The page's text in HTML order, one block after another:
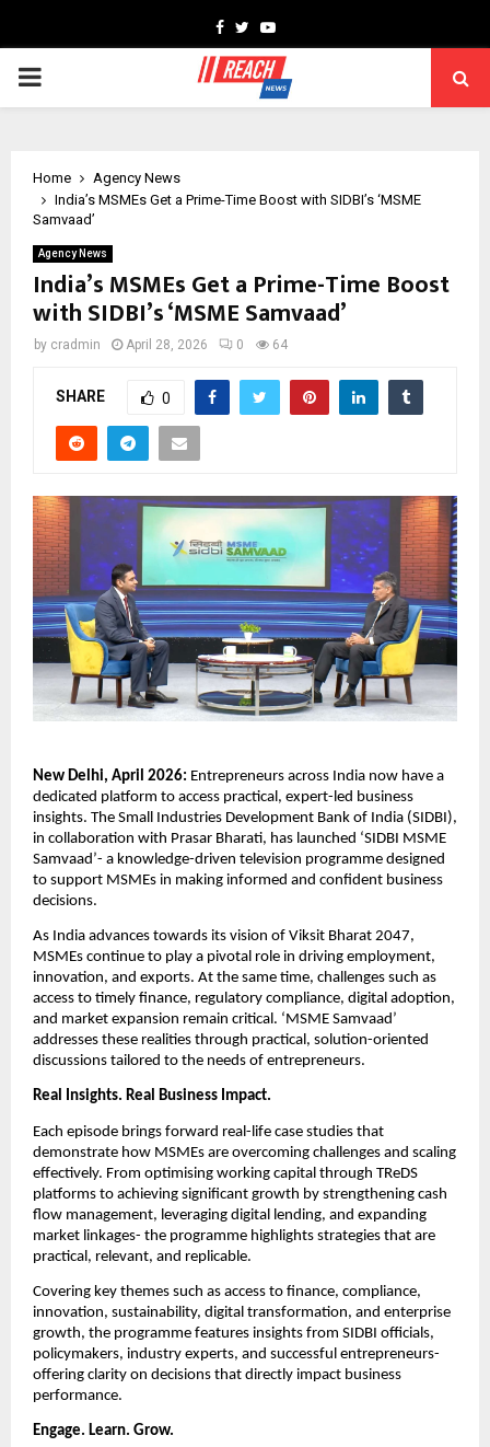
Facebook
TwitterYoutube
PRIMARY
Home
Agency News
India’s MSMEs Get a Prime-Time Boost with SIDBI’s ‘MSME
Samvaad’
Agency News
India’s MSMEs Get a Prime-Time Boost
with SIDBI’s ‘MSME Samvaad’
by cradmin April 28, 2026 0 64
SHARE 0
New Delhi, April 2026: Entrepreneurs across India now have a
dedicated platform to access practical, expert-led business
insights. The Small Industries Development Bank of India (SIDBI),
in collaboration with Prasar Bharati, has launched ‘SIDBI MSME
Samvaad’- a knowledge-driven television programme designed
to support MSMEs in making informed and confident business
decisions.
As India advances towards its vision of Viksit Bharat 2047,
MSMEs continue to play a pivotal role in driving employment,
innovation, and exports. At the same time, challenges such as
access to timely finance, regulatory compliance, digital adoption,
and market expansion remain critical. ‘MSME Samvaad’
addresses these realities through practical, solution-oriented
discussions tailored to the needs of entrepreneurs.
Real Insights. Real Business Impact.
Each episode brings forward real-life case studies that
demonstrate how MSMEs are overcoming challenges and scaling
effectively. From optimising working capital through TReDS
platforms to achieving significant growth by strengthening cash
flow management, leveraging digital lending, and expanding
market linkages- the programme highlights strategies that are
practical, relevant, and replicable.
Covering key themes such as access to finance, compliance,
innovation, sustainability, digital transformation, and enterprise
growth, the programme features insights from SIDBI officials,
policymakers, industry experts, and successful entrepreneurs-
offering clarity on decisions that directly impact business
performance.
Engage. Learn. Grow.